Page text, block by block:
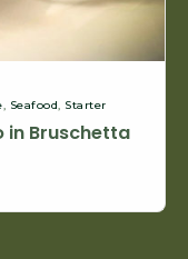
, Seafood, Starter
in Bruschetta